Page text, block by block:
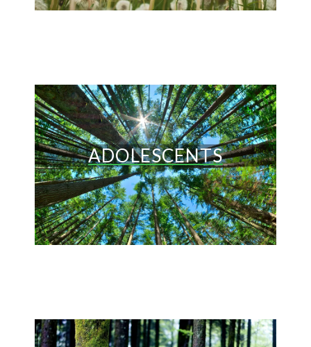
ADOLESCENTS